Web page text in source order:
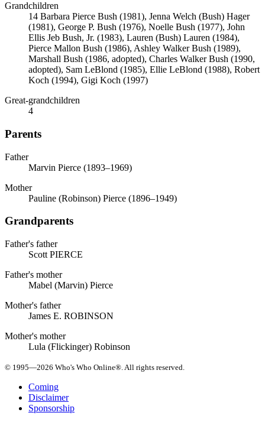
Grandchildren
14 Barbara Pierce Bush (1981), Jenna Welch (Bush) Hager
(1981), George P. Bush (1976), Noelle Bush (1977), John
Ellis Jeb Bush, Jr. (1983), Lauren (Bush) Lauren (1984),
Pierce Mallon Bush (1986), Ashley Walker Bush (1989),
Marshall Bush (1986, adopted), Charles Walker Bush (1990,
adopted), Sam LeBlond (1985), Ellie LeBlond (1988), Robert
Koch (1994), Gigi Koch (1997)
Great-grandchildren
4
Parents
Father
Marvin Pierce (1893–1969)
Mother
Pauline (Robinson) Pierce (1896–1949)
Grandparents
Father's father
Scott PIERCE
Father's mother
Mabel (Marvin) Pierce
Mother's father
James E. ROBINSON
Mother's mother
Lula (Flickinger) Robinson
© 1995—2026 Who's Who Online®. All rights reserved.
Coming
Disclaimer
Sponsorship